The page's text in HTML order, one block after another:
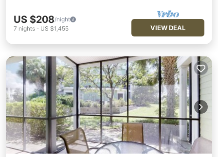
US $208/night
7 nights - US $1,455 VIEW DEAL